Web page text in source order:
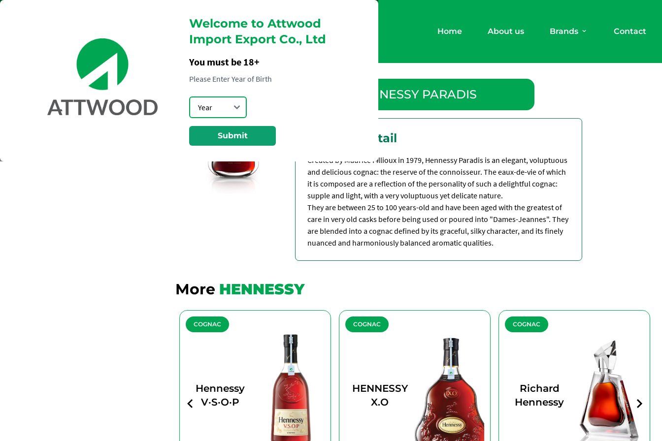
Welcome to Attwood
Import Export Co., Ltd
You must be 18+
Please Enter Year of Birth
Submit
Home About us Brands Contact
HENNESSY
HENNESSY PARADIS
Product Detail
Created by Maurice Fillioux in 1979, Hennessy Paradis is an elegant, voluptuous
and delicious cognac: the reserve of the connoisseur. The eaux-de-vie of which
it is composed are a reflection of the personality of such a delightful cognac:
supple and light, with a very voluptuous yet delicate nature.
They are between 25 to 100 years-old and have been aged with the greatest of
care in very old casks before being used or poured into "Dames-Jeannes". They
are blended into a cognac defined by its graceful, silky character, and its finely
nuanced and harmoniously balanced aromatic qualities.
More HENNESSY
COGNAC
Hennessy
V·S·O·P
COGNAC
HENNESSY
X.O
COGNAC
Richard
Hennessy